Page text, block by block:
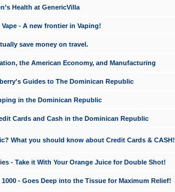
Health at GenericVilla
- A new frontier in Vaping!
save money on travel.
the American Economy, and Manufacturing
Guides to The Dominican Republic
in the Dominican Republic
Cards and Cash in the Dominican Republic
What you should know about Credit Cards & CASH!
- Take it With Your Orange Juice for Double Shot!
- Goes Deep into the Tissue for Maximum Relief!